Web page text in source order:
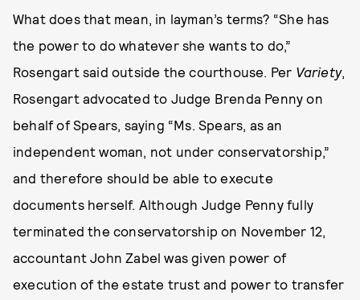
What does that mean, in layman’s terms? “She has
the power to do whatever she wants to do,”
Rosengart said outside the courthouse. Per Variety,
Rosengart advocated to Judge Brenda Penny on
behalf of Spears, saying “Ms. Spears, as an
independent woman, not under conservatorship,”
and therefore should be able to execute
documents herself. Although Judge Penny fully
terminated the conservatorship on November 12,
accountant John Zabel was given power of
execution of the estate trust and power to transfer